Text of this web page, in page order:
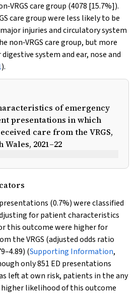
care group (4078 [15.7%]).
care group were less likely to be
injuries and circulatory system
non‐VRGS care group, but more
system and ear, nose and
).
of emergency
presentations in which
care from the VRGS,
Wales, 2021–22
(0.7%) were classified
for patient characteristics
this outcome were higher for
the VRGS (adjusted odds ratio
(Supporting Information,
only 851 ED presentations
left at own risk, patients in the any
higher likelihood of this outcome